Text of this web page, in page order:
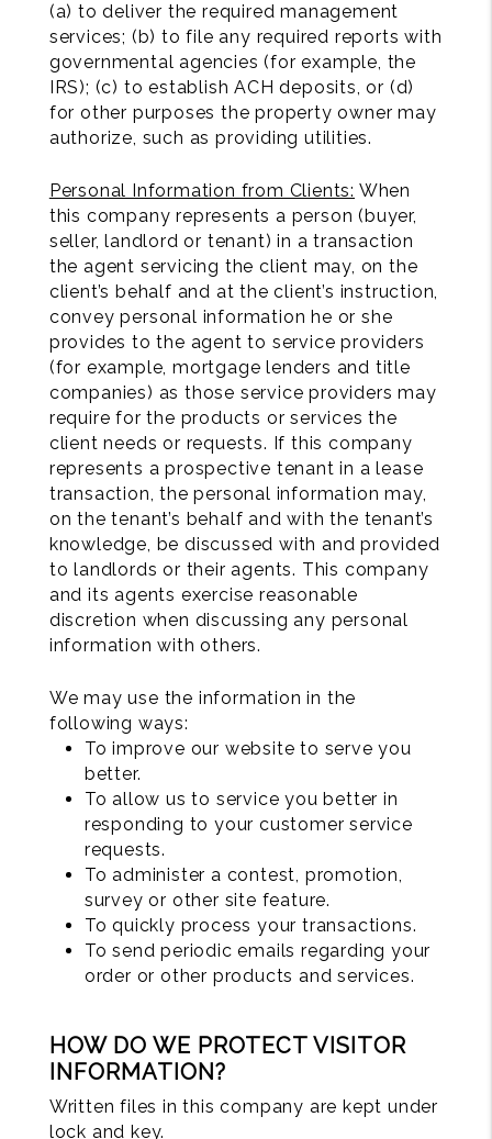
(a) to deliver the required management
services; (b) to file any required reports with
governmental agencies (for example, the
IRS); (c) to establish ACH deposits, or (d)
for other purposes the property owner may
authorize, such as providing utilities.
Personal Information from Clients: When
this company represents a person (buyer,
seller, landlord or tenant) in a transaction
the agent servicing the client may, on the
client’s behalf and at the client’s instruction,
convey personal information he or she
provides to the agent to service providers
(for example, mortgage lenders and title
companies) as those service providers may
require for the products or services the
client needs or requests. If this company
represents a prospective tenant in a lease
transaction, the personal information may,
on the tenant’s behalf and with the tenant’s
knowledge, be discussed with and provided
to landlords or their agents. This company
and its agents exercise reasonable
discretion when discussing any personal
information with others.
We may use the information in the
following ways:
To improve our website to serve you
better.
To allow us to service you better in
responding to your customer service
requests.
To administer a contest, promotion,
survey or other site feature.
To quickly process your transactions.
To send periodic emails regarding your
order or other products and services.
HOW DO WE PROTECT VISITOR
INFORMATION?
Written files in this company are kept under
lock and key.